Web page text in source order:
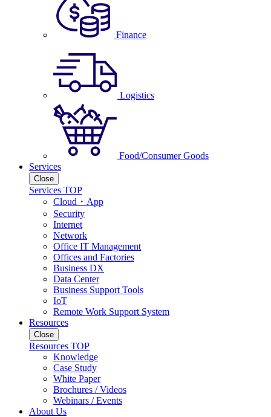
Finance
Logistics
Food/Consumer Goods
Services
Close
Services TOP
Cloud・App
Security
Internet
Network
Office IT Management
Offices and Factories
Business DX
Data Center
Business Support Tools
IoT
Remote Work Support System
Resources
Close
Resources TOP
Knowledge
Case Study
White Paper
Brochures / Videos
Webinars / Events
About Us